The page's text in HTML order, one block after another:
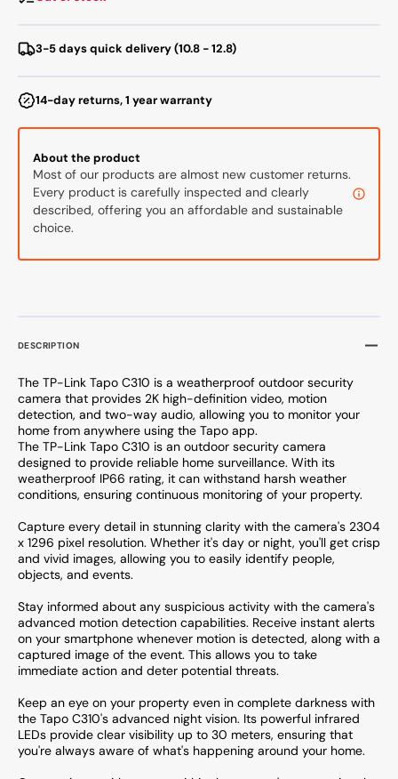
DESCRIPTION
The TP-Link Tapo C310 is a weatherproof outdoor security
camera that provides 2K high-definition video, motion
detection, and two-way audio, allowing you to monitor your
home from anywhere using the Tapo app.
The TP-Link Tapo C310 is an outdoor security camera
designed to provide reliable home surveillance. With its
weatherproof IP66 rating, it can withstand harsh weather
conditions, ensuring continuous monitoring of your property.
Capture every detail in stunning clarity with the camera's 2304
x 1296 pixel resolution. Whether it's day or night, you'll get crisp
and vivid images, allowing you to easily identify people,
objects, and events.
Stay informed about any suspicious activity with the camera's
advanced motion detection capabilities. Receive instant alerts
on your smartphone whenever motion is detected, along with a
captured image of the event. This allows you to take
immediate action and deter potential threats.
Keep an eye on your property even in complete darkness with
the Tapo C310's advanced night vision. Its powerful infrared
LEDs provide clear visibility up to 30 meters, ensuring that
you're always aware of what's happening around your home.
3-5 days quick delivery (10.8 - 12.8)
14-day returns, 1 year warranty
About the product
Most of our products are almost new customer returns.
Every product is carefully inspected and clearly
described, offering you an affordable and sustainable
choice.